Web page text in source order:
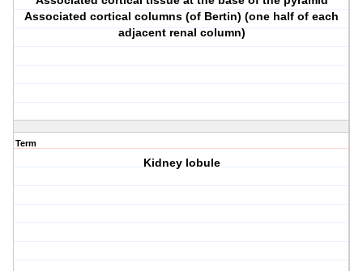
Associated cortical columns (of Bertin) (one half of each
adjacent renal column)
Term
Kidney lobule